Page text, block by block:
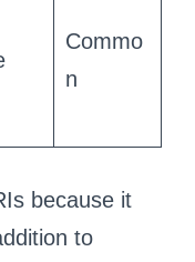
Commo
n
because it
to